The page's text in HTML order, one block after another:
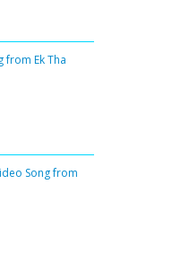
from Ek Tha
Song from